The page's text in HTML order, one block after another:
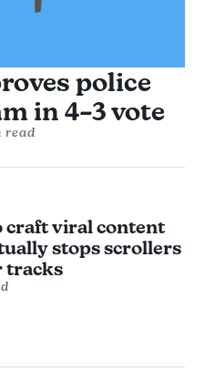
police
in 4–3 vote
read
craft viral content
stops scrollers
tracks